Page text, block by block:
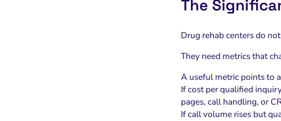
The
Drug rehab centers do
They need metrics that
A useful metric points to
If cost per qualified
pages, call handling, or
If call volume rises but